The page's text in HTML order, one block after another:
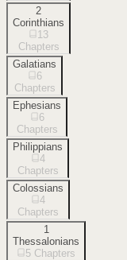
2
Corinthians
13
Chapters
Galatians
6
Chapters
Ephesians
6
Chapters
Philippians
4
Chapters
Colossians
4
Chapters
1
Thessalonians
5 Chapters